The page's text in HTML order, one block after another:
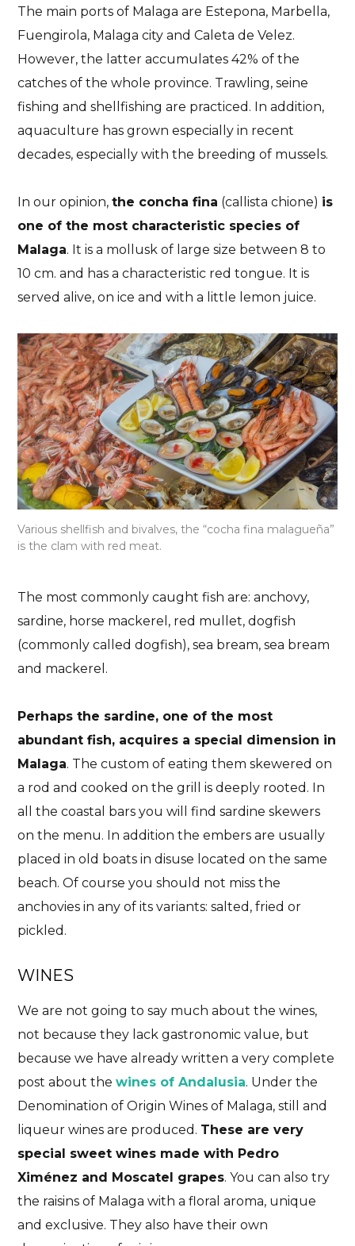
The main ports of Malaga are Estepona, Marbella,
Fuengirola, Malaga city and Caleta de Velez.
However, the latter accumulates 42% of the
catches of the whole province. Trawling, seine
fishing and shellfishing are practiced. In addition,
aquaculture has grown especially in recent
decades, especially with the breeding of mussels.
In our opinion,the concha fina (callista chione) is
one of the most characteristic species of
Malaga. It is a mollusk of large size between 8 to
10 cm. and has a characteristic red tongue. It is
served alive, on ice and with a little lemon juice.
Various shellfish and bivalves, the “cocha fina malagueña”
is the clam with red meat.
The most commonly caught fish are: anchovy,
sardine, horse mackerel, red mullet, dogfish
(commonly called dogfish), sea bream, sea bream
and mackerel.
Perhaps the sardine, one of the most
abundant fish, acquires a special dimension in
Malaga. The custom of eating them skewered on
a rod and cooked on the grill is deeply rooted. In
all the coastal bars you will find sardine skewers
on the menu. In addition the embers are usually
placed in old boats in disuse located on the same
beach. Of course you should not miss the
anchovies in any of its variants: salted, fried or
pickled.
WINES
We are not going to say much about the wines,
not because they lack gastronomic value, but
because we have already written a very complete
post about thewines of Andalusia. Under the
Denomination of Origin Wines of Malaga, still and
liqueur wines are produced. These are very
special sweet wines made with Pedro
Ximénez and Moscatel grapes. You can also try
the raisins of Malaga with a floral aroma, unique
and exclusive. They also have their own